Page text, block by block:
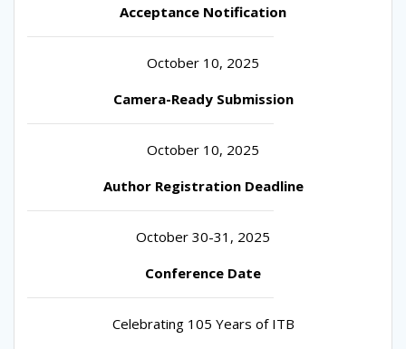
Acceptance Notification
October 10, 2025
Camera-Ready Submission
October 10, 2025
Author Registration Deadline
October 30-31, 2025
Conference Date
Celebrating 105 Years of ITB